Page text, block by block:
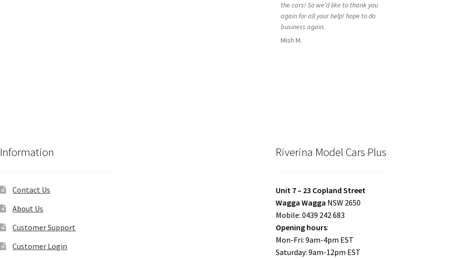
the cars! So we’d like to thank you
again for all your help! hope to do
business again.
Mish M.
Information
Contact Us
About Us
Customer Support
Customer Login
Riverina Model Cars Plus
Unit 7 – 23 Copland Street
Wagga Wagga NSW 2650
Mobile: 0439 242 683
Opening hours:
Mon-Fri: 9am-4pm EST
Saturday: 9am-12pm EST